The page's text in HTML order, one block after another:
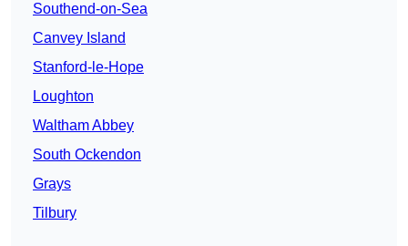
Southend-on-Sea
Canvey Island
Stanford-le-Hope
Loughton
Waltham Abbey
South Ockendon
Grays
Tilbury